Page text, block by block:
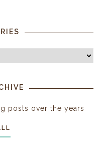
posts over the years